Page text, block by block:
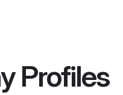
Profiles